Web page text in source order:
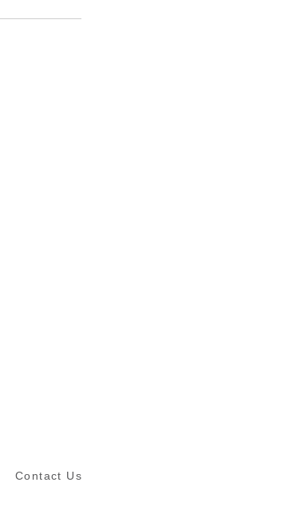
Contact Us